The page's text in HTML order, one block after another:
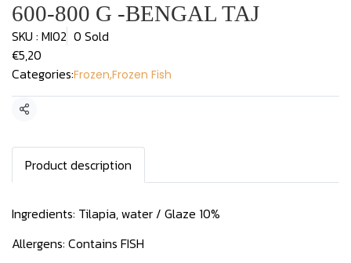
600-800 G -BENGAL TAJ
SKU : MI02 0 Sold
€5,20
Categories:Frozen,Frozen Fish
Share
Product description
Ingredients: Tilapia, water / Glaze 10%
Allergens: Contains FISH